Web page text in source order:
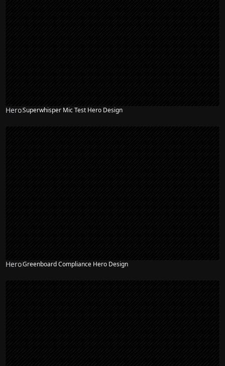
HeroSuperwhisper Mic Test Hero Design
HeroGreenboard Compliance Hero Design